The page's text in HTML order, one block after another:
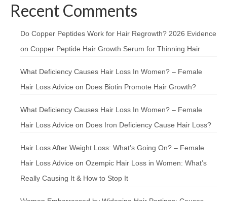
Recent Comments
Do Copper Peptides Work for Hair Regrowth? 2026 Evidence
on Copper Peptide Hair Growth Serum for Thinning Hair
What Deficiency Causes Hair Loss In Women? – Female
Hair Loss Advice on Does Biotin Promote Hair Growth?
What Deficiency Causes Hair Loss In Women? – Female
Hair Loss Advice on Does Iron Deficiency Cause Hair Loss?
Hair Loss After Weight Loss: What’s Going On? – Female
Hair Loss Advice on Ozempic Hair Loss in Women: What’s
Really Causing It & How to Stop It